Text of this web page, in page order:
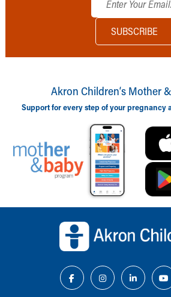
Akron Children‘s Mother
Support for every step of your pregnancy